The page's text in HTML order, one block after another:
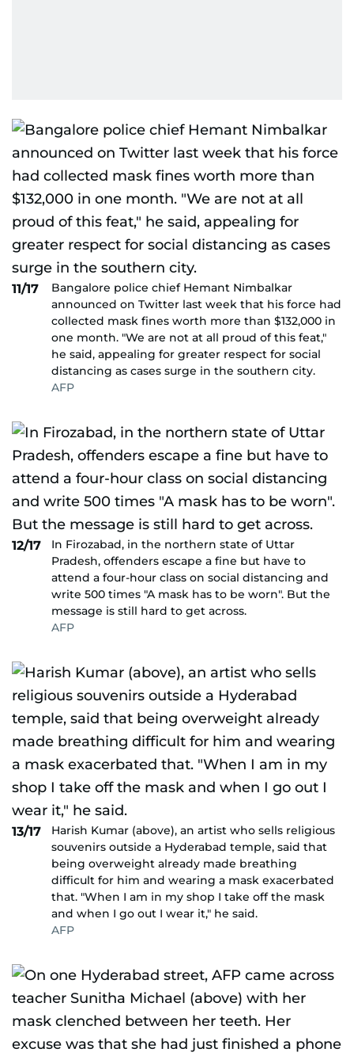
11/17
Bangalore police chief Hemant Nimbalkar
announced on Twitter last week that his force had
collected mask fines worth more than $132,000 in
one month. "We are not at all proud of this feat,"
he said, appealing for greater respect for social
distancing as cases surge in the southern city.
AFP
12/17
In Firozabad, in the northern state of Uttar
Pradesh, offenders escape a fine but have to
attend a four-hour class on social distancing and
write 500 times "A mask has to be worn". But the
message is still hard to get across.
AFP
13/17
Harish Kumar (above), an artist who sells religious
souvenirs outside a Hyderabad temple, said that
being overweight already made breathing
difficult for him and wearing a mask exacerbated
that. "When I am in my shop I take off the mask
and when I go out I wear it," he said.
AFP